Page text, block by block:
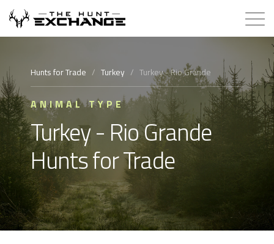
How it Works
About
Store
Contact
Login
Hunts for Trade / Turkey / Turkey - Rio Grande
ANIMAL TYPE
Turkey - Rio Grande
Hunts for Trade